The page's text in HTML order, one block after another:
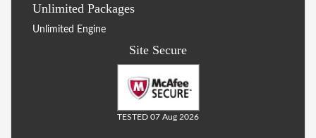
Unlimited Packages
Unlimited Engine
Site Secure
TESTED 07 Aug 2026